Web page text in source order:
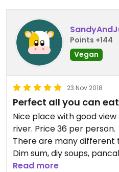
Points +144
Vegan
23 Nov 2018
Perfect all you can
Nice place with good
river. Price 36 per person.
There are many different
Dim sum, diy soups,
many more.
Read more